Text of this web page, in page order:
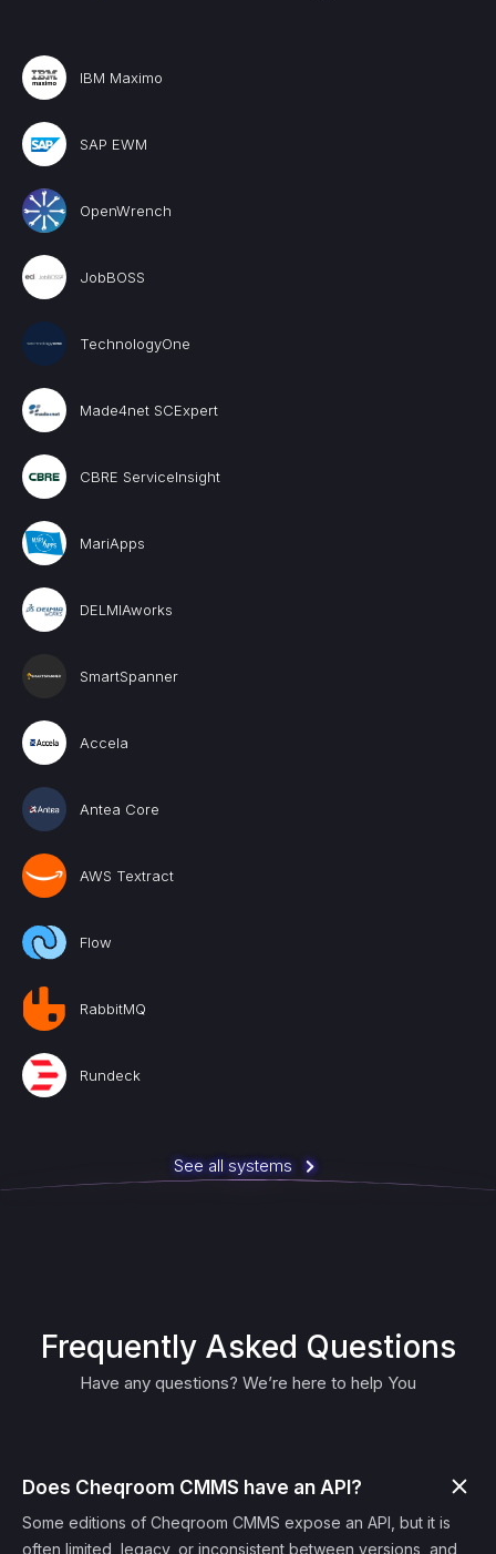
IBM Maximo
SAP EWM
OpenWrench
JobBOSS
TechnologyOne
Made4net SCExpert
CBRE ServiceInsight
MariApps
DELMIAworks
SmartSpanner
Accela
Antea Core
AWS Textract
Flow
RabbitMQ
Rundeck
See all systems
Frequently Asked Questions
Have any questions? We’re here to help You
Does Cheqroom CMMS have an API?
Some editions of Cheqroom CMMS expose an API, but it is
often limited, legacy, or inconsistent between versions, and